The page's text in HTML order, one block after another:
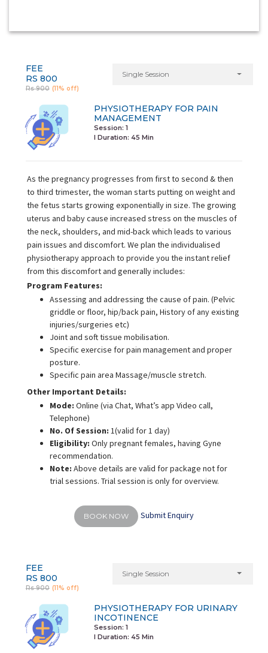
FEE
RS 800
Rs 900 (11% off)
Single Session
PHYSIOTHERAPY FOR PAIN
MANAGEMENT
Session: 1
I Duration: 45 Min
As the pregnancy progresses from first to second & then
to third trimester, the woman starts putting on weight and
the fetus starts growing exponentially in size. The growing
uterus and baby cause increased stress on the muscles of
the neck, shoulders, and mid-back which leads to various
pain issues and discomfort. We plan the individualised
physiotherapy approach to provide you the instant relief
from this discomfort and generally includes:
Program Features:
Assessing and addressing the cause of pain. (Pelvic
griddle or floor, hip/back pain, History of any existing
injuries/surgeries etc)
Joint and soft tissue mobilisation.
Specific exercise for pain management and proper
posture.
Specific pain area Massage/muscle stretch.
Other Important Details:
Mode: Online (via Chat, What’s app Video call,
Telephone)
No. Of Session: 1(valid for 1 day)
Eligibility: Only pregnant females, having Gyne
recommendation.
Note: Above details are valid for package not for
trial sessions. Trial session is only for overview.
BOOK NOW Submit Enquiry
FEE
RS 800
Rs 900 (11% off)
Single Session
PHYSIOTHERAPY FOR URINARY
INCOTINENCE
Session: 1
I Duration: 45 Min